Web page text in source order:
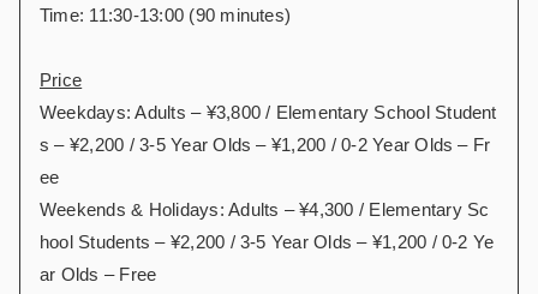
Time: 11:30-13:00 (90 minutes)
Price
Weekdays: Adults – ¥3,800 / Elementary School Student
s – ¥2,200 / 3-5 Year Olds – ¥1,200 / 0-2 Year Olds – Fr
ee
Weekends & Holidays: Adults – ¥4,300 / Elementary Sc
hool Students – ¥2,200 / 3-5 Year Olds – ¥1,200 / 0-2 Ye
ar Olds – Free